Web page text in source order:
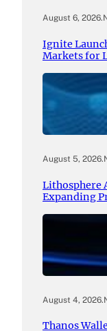
August 6, 2026.
Ignite
Markets for
August 5, 2026.
Lithosphere
Expanding
August 4, 2026.
Thanos